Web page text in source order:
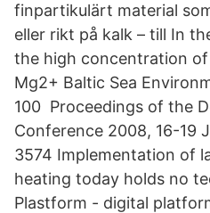
finpartikulärt material
eller rikt på kalk – till In
the high concentration
Mg2+ Baltic Sea
100 Proceedings of the
Conference 2008, 16-19
3574 Implementation of
heating today holds no
Plastform - digital